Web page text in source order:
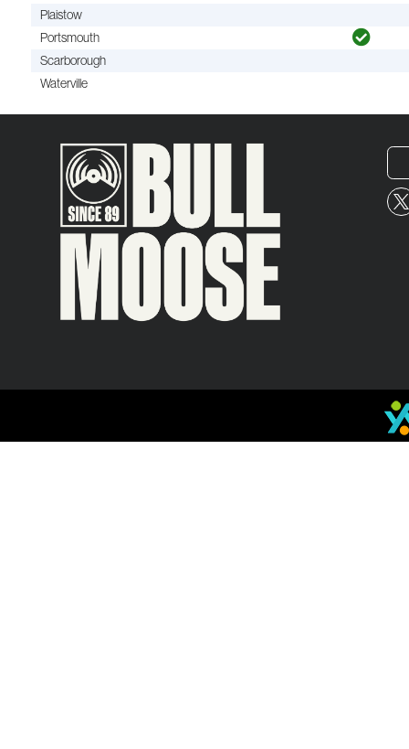
Plaistow
Portsmouth
Scarborough
Waterville